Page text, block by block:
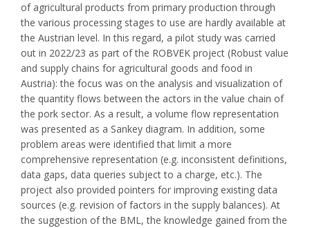
of agricultural products from primary production through
the various processing stages to use are hardly available at
the Austrian level. In this regard, a pilot study was carried
out in 2022/23 as part of the ROBVEK project (Robust value
and supply chains for agricultural goods and food in
Austria): the focus was on the analysis and visualization of
the quantity flows between the actors in the value chain of
the pork sector. As a result, a volume flow representation
was presented as a Sankey diagram. In addition, some
problem areas were identified that limit a more
comprehensive representation (e.g. inconsistent definitions,
data gaps, data queries subject to a charge, etc.). The
project also provided pointers for improving existing data
sources (e.g. revision of factors in the supply balances). At
the suggestion of the BML, the knowledge gained from the